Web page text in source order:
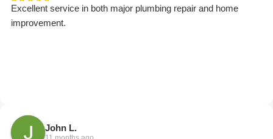
Excellent service in both major plumbing repair and home
improvement.
John L.